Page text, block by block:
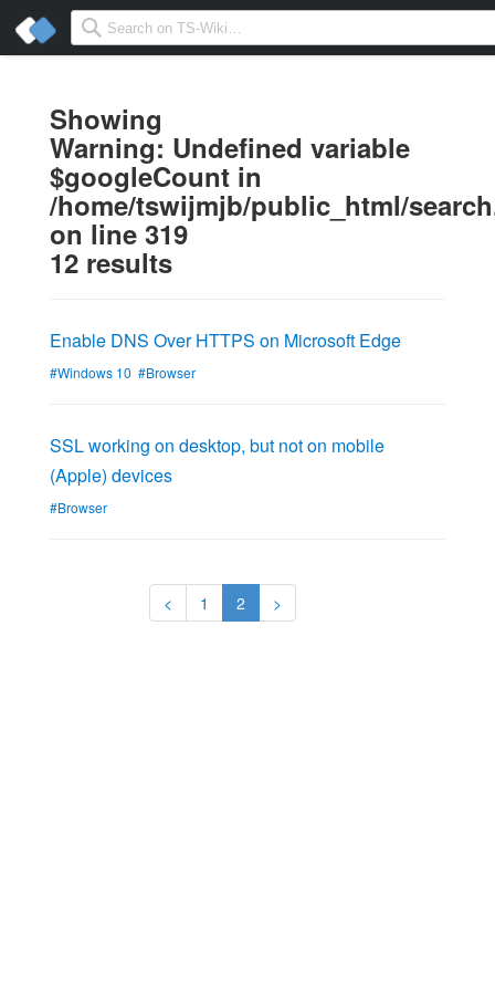
Showing
Warning: Undefined variable
$googleCount in
/home/tswijmjb/public_html/
on line 319
12 results
Enable DNS Over HTTPS on Microsoft Edge
#Windows 10 #Browser
SSL working on desktop, but not on mobile
(Apple) devices
#Browser
< 1 2 >